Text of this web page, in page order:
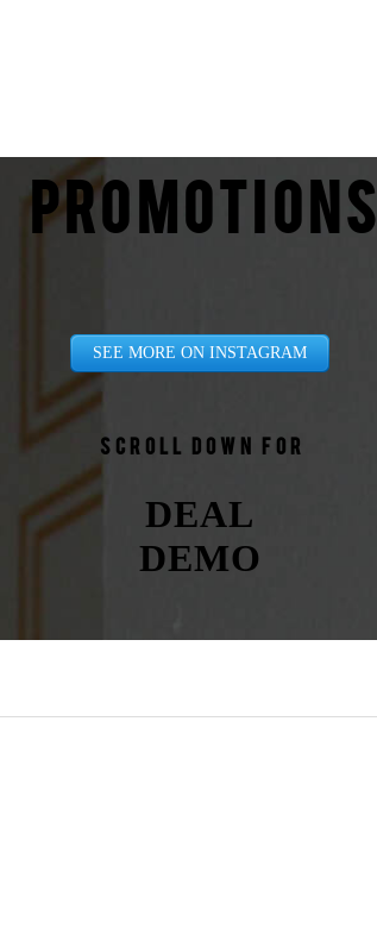
PROMOTIONS
SEE MORE ON INSTAGRAM
Scroll down for
DEAL
DEMO